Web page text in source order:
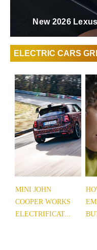
New 2026
ELECTRIC CARS
MINI JOHN
COOPER WORKS
ELECTRIFICAT...